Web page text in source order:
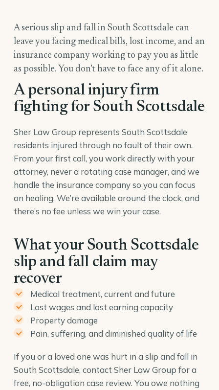
A serious slip and fall in South Scottsdale can
leave you facing medical bills, lost income, and an
insurance company working to pay you as little
as possible. You don’t have to face any of it alone.
A personal injury firm
fighting for South Scottsdale
Sher Law Group represents South Scottsdale
residents injured through no fault of their own.
From your first call, you work directly with your
attorney, never a rotating case manager, and we
handle the insurance company so you can focus
on healing. We’re available around the clock, and
there’s no fee unless we win your case.
What your South Scottsdale
slip and fall claim may
recover
Medical treatment, current and future
Lost wages and lost earning capacity
Property damage
Pain, suffering, and diminished quality of life
If you or a loved one was hurt in a slip and fall in
South Scottsdale, contact Sher Law Group for a
free, no-obligation case review. You owe nothing